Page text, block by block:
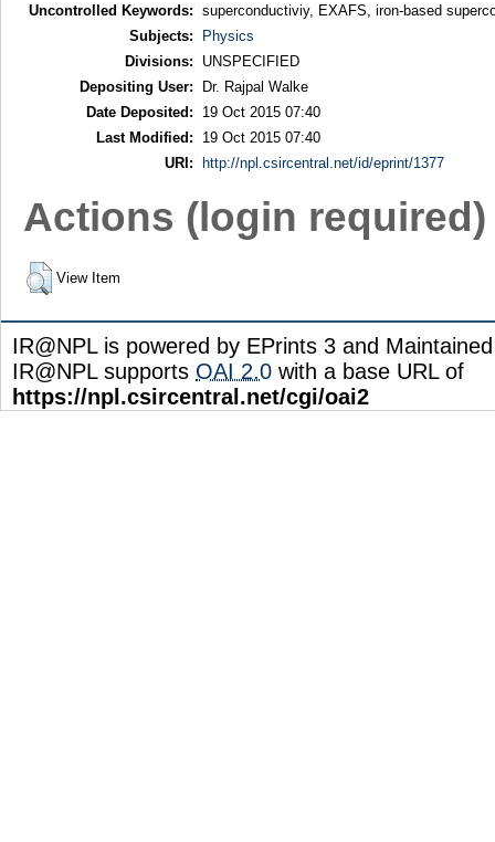
Uncontrolled Keywords: superconductiviy, EXAFS, iron-based
Subjects:
Physics
Divisions:
UNSPECIFIED
Depositing User:
Dr. Rajpal Walke
Date Deposited:
19 Oct 2015 07:40
Last Modified:
19 Oct 2015 07:40
URI:
http://npl.csircentral.net/id/eprint/1377
Actions (login required)
View Item
IR@NPL is powered by EPrints 3 and
IR@NPL supports OAI 2.0 with a base URL of
https://npl.csircentral.net/cgi/oai2